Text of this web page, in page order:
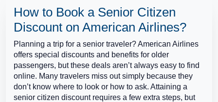
How to Book a Senior Citizen
Discount on American Airlines?
Planning a trip for a senior traveler? American Airlines
offers special discounts and benefits for older
passengers, but these deals aren’t always easy to find
online. Many travelers miss out simply because they
don’t know where to look or how to ask. Attaining a
senior citizen discount requires a few extra steps, but